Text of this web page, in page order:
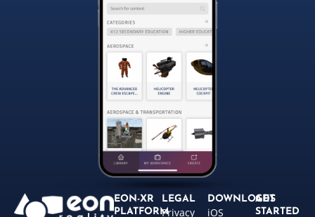
EON-XR
PLATFORM
LEGAL
Privacy
DOWNLOADS
iOS
GET
STARTED